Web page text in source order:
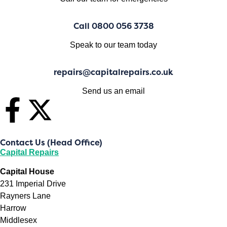
Call 0800 056 3738
Speak to our team today
repairs@capitalrepairs.co.uk
Send us an email
Contact Us (Head Office)
Capital Repairs
Capital House
231 Imperial Drive
Rayners Lane
Harrow
Middlesex